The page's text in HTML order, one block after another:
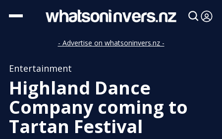
- Advertise on whatsoninvers.nz -
Entertainment
Highland Dance
Company coming to
Tartan Festival